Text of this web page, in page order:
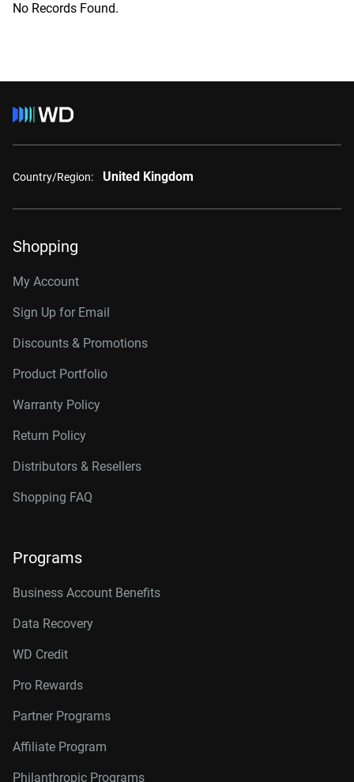
No Records Found.
Country/Region: United Kingdom
Shopping
My Account
Sign Up for Email
Discounts & Promotions
Product Portfolio
Warranty Policy
Return Policy
Distributors & Resellers
Shopping FAQ
Programs
Business Account Benefits
Data Recovery
WD Credit
Pro Rewards
Partner Programs
Affiliate Program
Philanthropic Programs